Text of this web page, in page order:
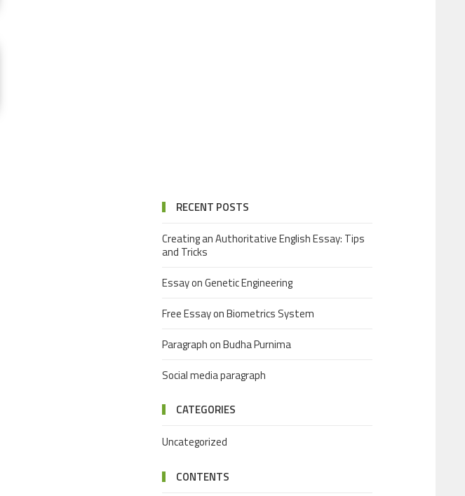
RECENT POSTS
Creating an Authoritative English Essay: Tips
and Tricks
Essay on Genetic Engineering
Free Essay on Biometrics System
Paragraph on Budha Purnima
Social media paragraph
CATEGORIES
Uncategorized
CONTENTS